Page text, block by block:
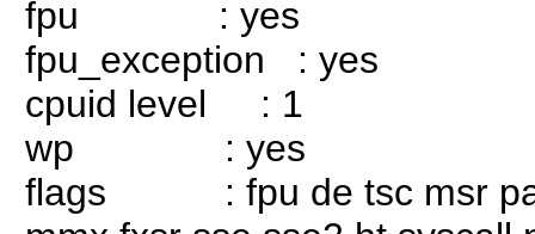
fpu : yes
fpu_exception : yes
cpuid level : 1
wp : yes
flags : fpu de tsc msr pae